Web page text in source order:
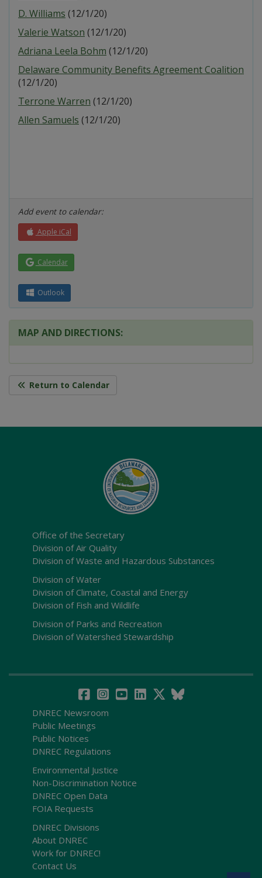
D. Williams (12/1/20)
Valerie Watson (12/1/20)
Adriana Leela Bohm (12/1/20)
Delaware Community Benefits Agreement Coalition
(12/1/20)
Terrone Warren (12/1/20)
Allen Samuels (12/1/20)
Add event to calendar:
Apple iCal
Calendar
Outlook
MAP AND DIRECTIONS:
Return to Calendar
Office of the Secretary
Division of Air Quality
Division of Waste and Hazardous Substances
Division of Water
Division of Climate, Coastal and Energy
Division of Fish and Wildlife
Division of Parks and Recreation
Division of Watershed Stewardship
DNREC Newsroom
Public Meetings
Public Notices
DNREC Regulations
Environmental Justice
Non-Discrimination Notice
DNREC Open Data
FOIA Requests
DNREC Divisions
About DNREC
Work for DNREC!
Contact Us